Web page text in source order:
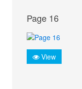
Page 16
View